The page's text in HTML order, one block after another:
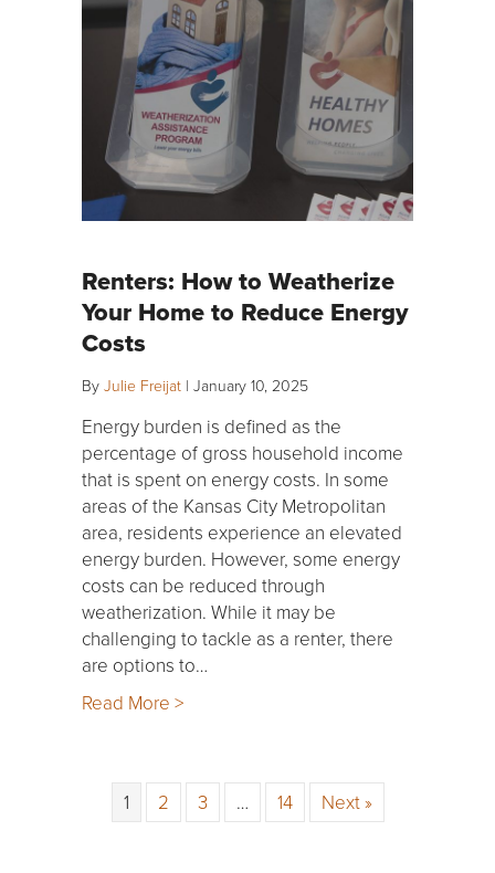
Renters: How to Weatherize
Your Home to Reduce Energy
Costs
By Julie Freijat | January 10, 2025
Energy burden is defined as the
percentage of gross household income
that is spent on energy costs. In some
areas of the Kansas City Metropolitan
area, residents experience an elevated
energy burden. However, some energy
costs can be reduced through
weatherization. While it may be
challenging to tackle as a renter, there
are options to…
Read More >
1 2 3 … 14 Next »